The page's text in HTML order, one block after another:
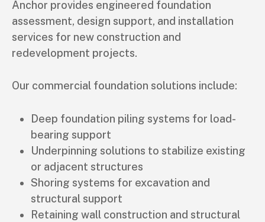
Anchor provides engineered foundation
assessment, design support, and installation
services for new construction and
redevelopment projects.
Our commercial foundation solutions include:
Deep foundation piling systems for load-
bearing support
Underpinning solutions to stabilize existing
or adjacent structures
Shoring systems for excavation and
structural support
Retaining wall construction and structural